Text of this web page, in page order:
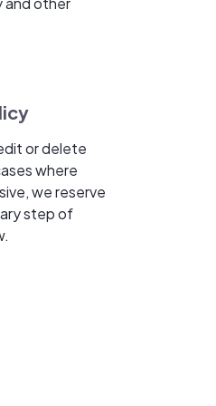
or delete
where
we reserve
step of